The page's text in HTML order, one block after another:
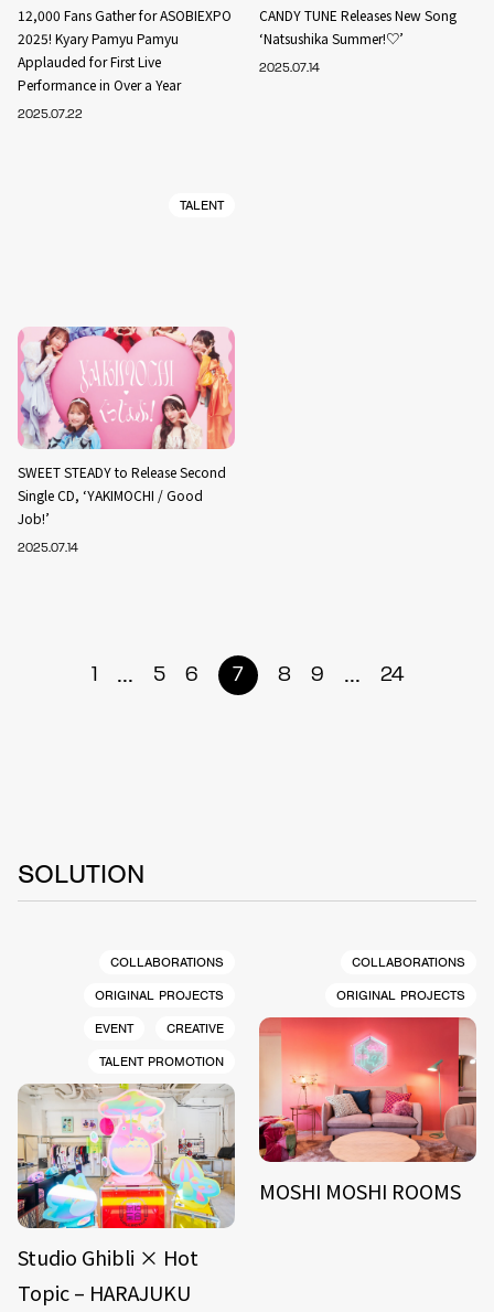
12,000 Fans Gather for ASOBIEXPO
2025! Kyary Pamyu Pamyu
Applauded for First Live
Performance in Over a Year
2025.07.22
CANDY TUNE Releases New Song
‘Natsushika Summer!♡’
2025.07.14
TALENT
SWEET STEADY to Release Second
Single CD, ‘YAKIMOCHI / Good
Job!’
2025.07.14
1 ... 5 6 7 8 9 ... 24
SOLUTION
COLLABORATIONS
ORIGINAL PROJECTS
EVENT
CREATIVE
TALENT PROMOTION
Studio Ghibli × Hot
Topic – HARAJUKU
COLLABORATIONS
ORIGINAL PROJECTS
MOSHI MOSHI ROOMS